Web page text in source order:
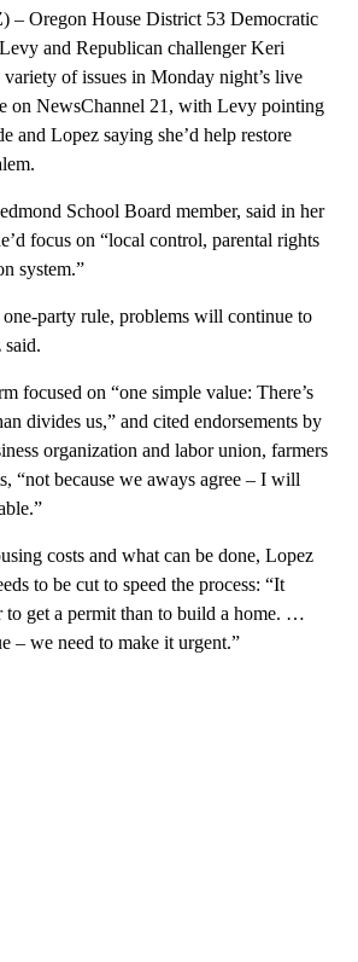
Oregon House District 53 Democratic
and Republican challenger Keri
of issues in Monday night’s live
on NewsChannel 21, with Levy pointing
and Lopez saying she’d help restore
School Board member, said in her
focus on “local control, parental rights
system.”
party rule, problems will continue to
said.
focused on “one simple value: There’s
divides us,” and cited endorsements by
organization and labor union, farmers
“not because we aways agree – I will
costs and what can be done, Lopez
to be cut to speed the process: “It
to get a permit than to build a home. …
– we need to make it urgent.”